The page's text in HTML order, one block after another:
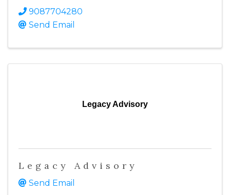
9087704280
Send Email
Legacy Advisory
Legacy Advisory
Send Email